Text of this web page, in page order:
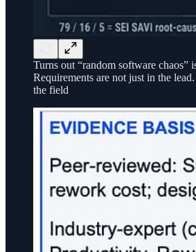
Turns out “random software chaos”
Requirements are not just in the
the field